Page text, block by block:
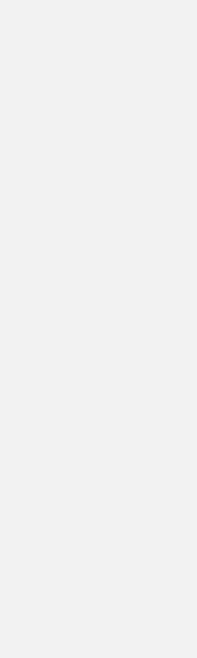
Pumpkin
season! For the
gloriously sunny